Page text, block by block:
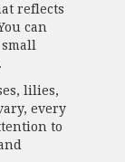
reflects
can
lilies,
every
to